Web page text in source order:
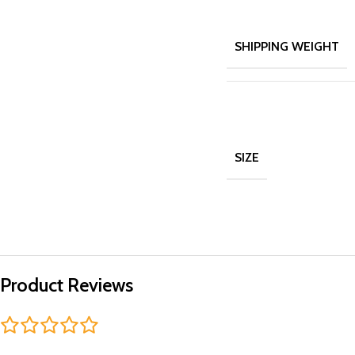
SHIPPING WEIGHT
SIZE
Product Reviews